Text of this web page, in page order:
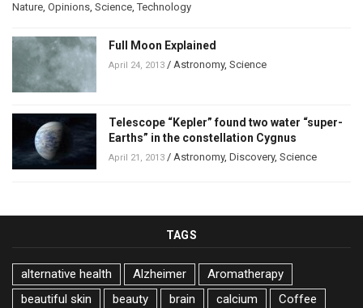
Nature, Opinions, Science,Technology
Full Moon Explained
April 24, 2013 / Astronomy, Science
Telescope “Kepler” found two water “super-
Earths” in the constellation Cygnus
April 21, 2013 / Astronomy, Discovery, Science
TAGS
alternative health Alzheimer
Aromatherapy
beautiful skin
beauty brain calcium
Coffee